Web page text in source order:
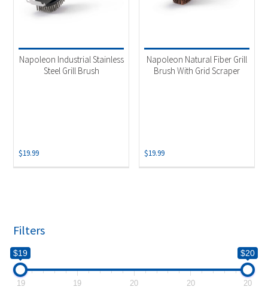
Accessories(2)
Grill Brush(2)
Napoleon Industrial Stainless
Steel Grill Brush
$19.99
Napoleon Natural Fiber Grill
Brush With Grid Scraper
$19.99
Filters
$19 $20
19 19 20 20 20